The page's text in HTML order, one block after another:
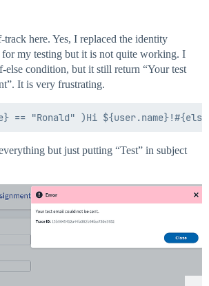
here. Yes, I replaced the identity
for my testing but it is not quite working. I
else condition, but it still return “Your test
It is very frustrating.
but just putting “Test” in subject